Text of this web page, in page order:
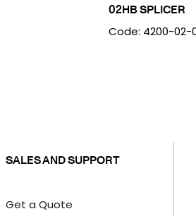
02HB SPLICER
Code: 4200-02-
SALES AND SUPPORT
Get a Quote